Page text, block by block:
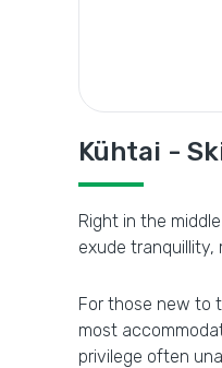
Kühtai -
Right in the
exude tranquillity,
For those new to
most
privilege often